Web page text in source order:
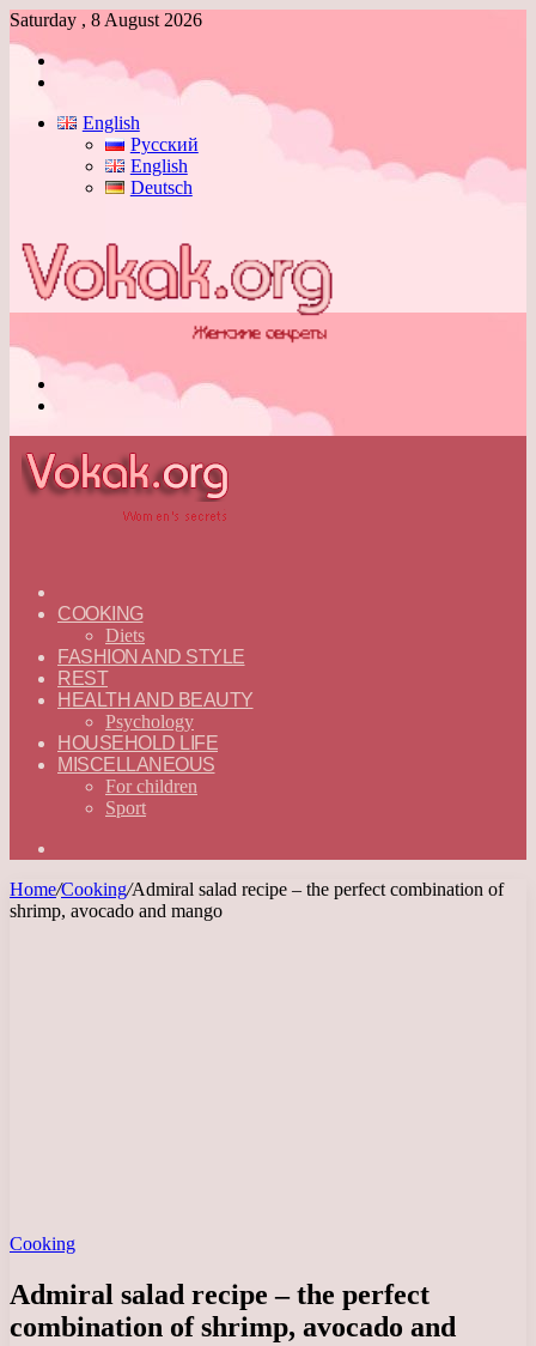
Saturday , 8 August 2026
Log
English
Русский
English
Deutsch
—
ENGLISH
COOKING
Diets
FASHION AND STYLE
REST
HEALTH AND BEAUTY
Psychology
HOUSEHOLD LIFE
MISCELLANEOUS
For children
Sport
Home/Cooking/Admiral salad recipe – the perfect combination of
shrimp, avocado and mango
Cooking
Admiral salad recipe – the perfect
combination of shrimp, avocado and